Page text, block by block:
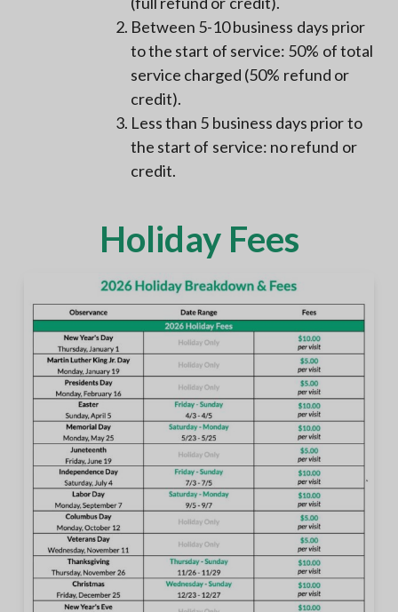
Between 5-10 business days prior
to the start of service: 50% of total
service charged (50% refund or
credit).
Less than 5 business days prior to
the start of service: no refund or
credit.
Holiday Fees